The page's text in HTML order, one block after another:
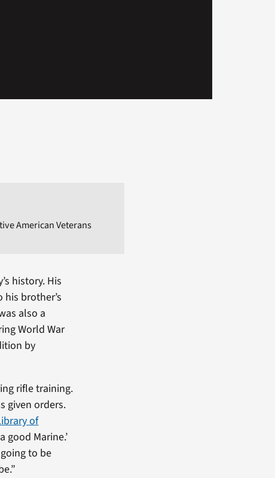
American Veterans
history. His
brother’s
also a
World War
by
rifle training.
given orders.
of
good Marine.’
to be